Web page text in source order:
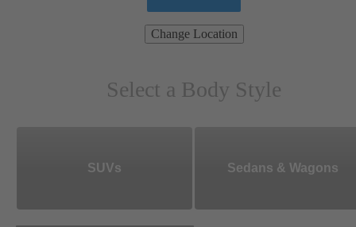
Change Location
Select a Body Style
SUVs Sedans & Wagons